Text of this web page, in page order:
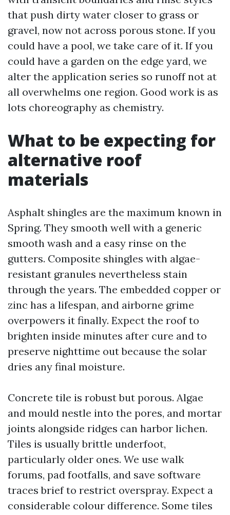
that push dirty water closer to grass or
gravel, now not across porous stone. If you
could have a pool, we take care of it. If you
could have a garden on the edge yard, we
alter the application series so runoff not at
all overwhelms one region. Good work is as
lots choreography as chemistry.
What to be expecting for
alternative roof
materials
Asphalt shingles are the maximum known in
Spring. They smooth well with a generic
smooth wash and a easy rinse on the
gutters. Composite shingles with algae-
resistant granules nevertheless stain
through the years. The embedded copper or
zinc has a lifespan, and airborne grime
overpowers it finally. Expect the roof to
brighten inside minutes after cure and to
preserve nighttime out because the solar
dries any final moisture.
Concrete tile is robust but porous. Algae
and mould nestle into the pores, and mortar
joints alongside ridges can harbor lichen.
Tiles is usually brittle underfoot,
particularly older ones. We use walk
forums, pad footfalls, and save software
traces brief to restrict overspray. Expect a
considerable colour difference. Some tiles